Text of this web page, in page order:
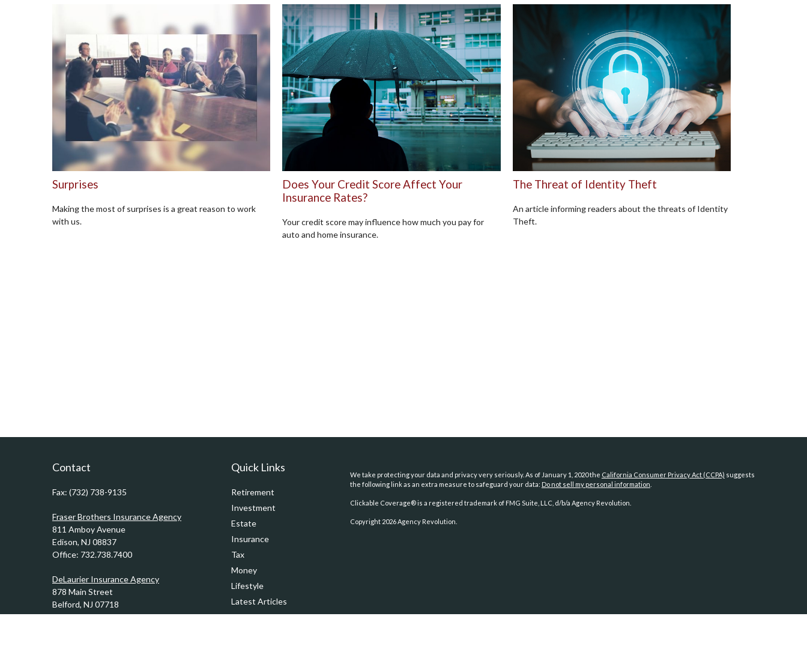
Surprises
Making the most of surprises is a great reason to work
with us.
Does Your Credit Score Affect Your
Insurance Rates?
Your credit score may influence how much you pay for
auto and home insurance.
The Threat of Identity Theft
An article informing readers about the threats of Identity
Theft.
Contact
Fax: (732) 738-9135
Fraser Brothers Insurance Agency
811 Amboy Avenue
Edison, NJ 08837
Office: 732.738.7400
DeLaurier Insurance Agency
878 Main Street
Belford, NJ 07718
Office:732.201.0944
Quick Links
Retirement
Investment
Estate
Insurance
Tax
Money
Lifestyle
Latest Articles
All Videos
We take protecting your data and privacy very seriously. As of January 1, 2020 the California Consumer Privacy Act (CCPA) suggests
the following link as an extra measure to safeguard your data: Do not sell my personal information
Clickable Coverage® is a registered trademark of FMG Suite, LLC, d/b/a Agency Revolution.
Copyright 2026 Agency Revolution.